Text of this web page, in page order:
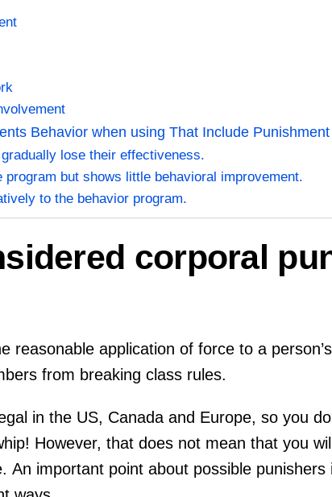
Behavior when using That Include
lose their effectiveness.
program but shows little behavioral improvement.
to the behavior program.
corporal
reasonable application of force to a
from breaking class rules.
in the US, Canada and Europe, so you
However, that does not mean that you
An important point about possible